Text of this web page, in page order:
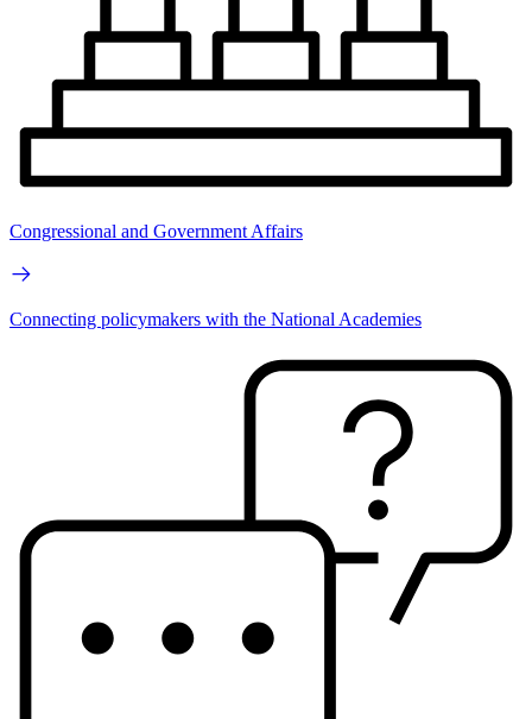
Congressional and Government Affairs
Connecting policymakers with the National Academies